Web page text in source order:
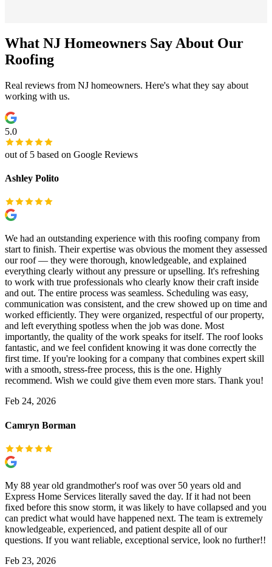
What NJ Homeowners Say About Our
Roofing
Real reviews from NJ homeowners. Here's what they say about
working with us.
5.0
out of 5 based on Google Reviews
Ashley Polito
We had an outstanding experience with this roofing company from
start to finish. Their expertise was obvious the moment they assessed
our roof — they were thorough, knowledgeable, and explained
everything clearly without any pressure or upselling. It's refreshing
to work with true professionals who clearly know their craft inside
and out. The entire process was seamless. Scheduling was easy,
communication was consistent, and the crew showed up on time and
worked efficiently. They were organized, respectful of our property,
and left everything spotless when the job was done. Most
importantly, the quality of the work speaks for itself. The roof looks
fantastic, and we feel confident knowing it was done correctly the
first time. If you're looking for a company that combines expert skill
with a smooth, stress-free process, this is the one. Highly
recommend. Wish we could give them even more stars. Thank you!
Feb 24, 2026
Camryn Borman
My 88 year old grandmother's roof was over 50 years old and
Express Home Services literally saved the day. If it had not been
fixed before this snow storm, it was likely to have collapsed and you
can predict what would have happened next. The team is extremely
knowledgeable, experienced, and patient despite all of our
questions. If you want reliable, exceptional service, look no further!!
Feb 23, 2026